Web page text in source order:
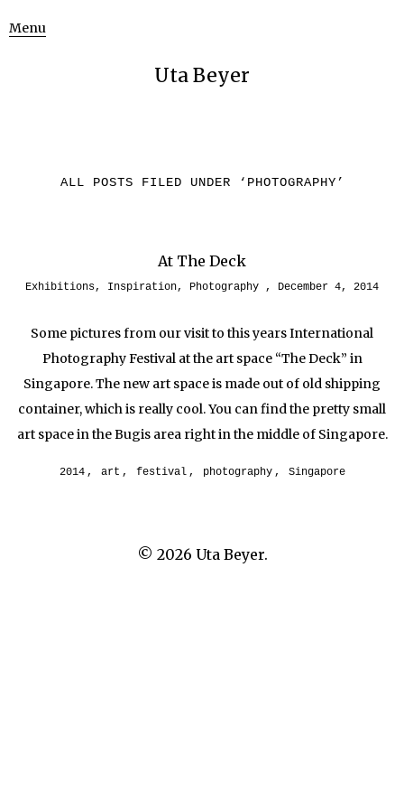
Menu
Uta Beyer
ALL POSTS FILED UNDER ‘ PHOTOGRAPHY’
At The Deck
Exhibitions, Inspiration, Photography December 4, 2014
Some pictures from our visit to this years International
Photography Festival at the art space “The Deck” in
Singapore. The new art space is made out of old shipping
container, which is really cool. You can find the pretty small
art space in the Bugis area right in the middle of Singapore.
2014 , art , festival , photography , Singapore
© 2026 Uta Beyer.